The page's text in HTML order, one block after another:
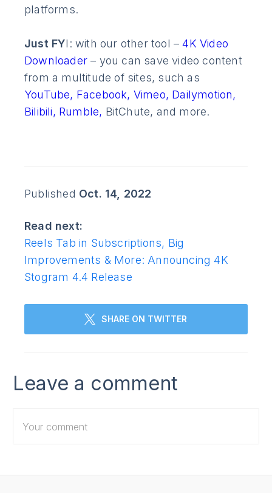
platforms.
Just FYI: with our other tool –4K Video
Downloader– you can save video content
from a multitude of sites, such as
YouTube, Facebook, Vimeo, Dailymotion,
Bilibili, Rumble, BitChute, and more.
Published Oct. 14, 2022
Read next:
Reels Tab in Subscriptions, Big
Improvements & More: Announcing 4K
Stogram 4.4 Release
SHARE ON TWITTER
Leave a comment